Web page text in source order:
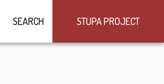
STUPA PROJECT
SEARCH